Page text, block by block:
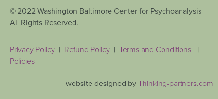
© 2022 Washington Baltimore Center for Psychoanalysis
All Rights Reserved.
Privacy Policy | Refund Policy | Terms and Conditions |
Policies
website designed byThinking-partners.com